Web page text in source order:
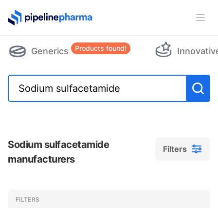
PipelinePharma Logo
Generics Products found!
Sodium sulfacetamide
manufacturers
Filters
Filters
Filters
FILTERS